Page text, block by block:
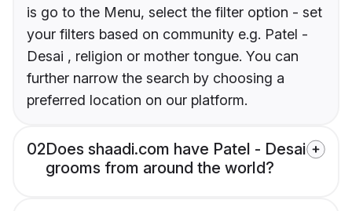
is go to the Menu, select the filter option - set
your filters based on community e.g. Patel -
Desai , religion or mother tongue. You can
further narrow the search by choosing a
preferred location on our platform.
02Does shaadi.com have Patel - Desai
grooms from around the world?